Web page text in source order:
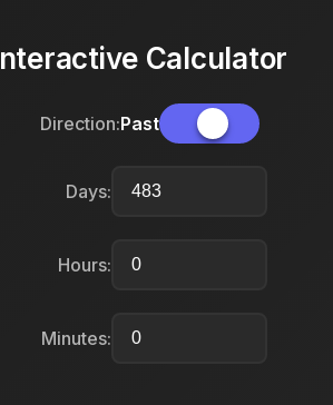
Interactive Calculator
Direction:Past
Days:
Hours:
Minutes: